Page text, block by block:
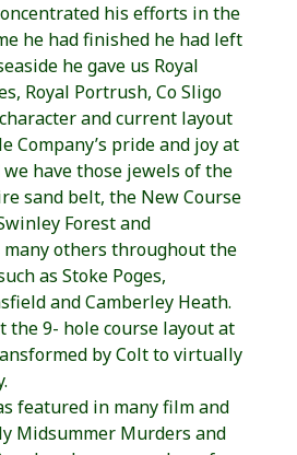
his efforts in the
he had finished he had left
he gave us Royal
Royal Portrush, Co Sligo
and current layout
Company’s pride and joy at
have those jewels of the
sand belt, the New Course
Forest and
others throughout the
as Stoke Poges,
and Camberley Heath.
the 9- hole course layout at
by Colt to virtually
featured in many film and
Midsummer Murders and